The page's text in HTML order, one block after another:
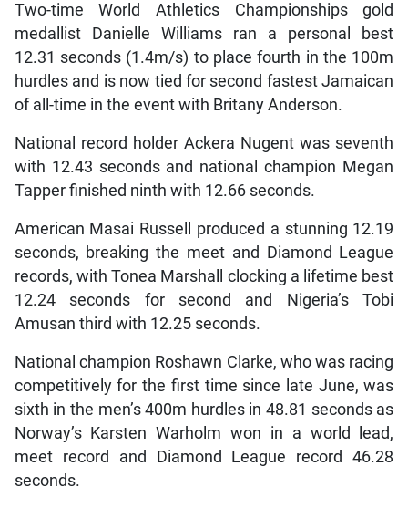
Two-time World Athletics Championships gold
medallist Danielle Williams ran a personal best
12.31 seconds (1.4m/s) to place fourth in the 100m
hurdles and is now tied for second fastest Jamaican
of all-time in the event with Britany Anderson.
National record holder Ackera Nugent was seventh
with 12.43 seconds and national champion Megan
Tapper finished ninth with 12.66 seconds.
American Masai Russell produced a stunning 12.19
seconds, breaking the meet and Diamond League
records, with Tonea Marshall clocking a lifetime best
12.24 seconds for second and Nigeria’s Tobi
Amusan third with 12.25 seconds.
National champion Roshawn Clarke, who was racing
competitively for the first time since late June, was
sixth in the men’s 400m hurdles in 48.81 seconds as
Norway’s Karsten Warholm won in a world lead,
meet record and Diamond League record 46.28
seconds.